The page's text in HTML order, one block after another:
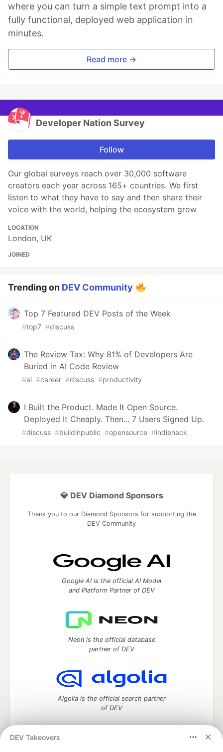
where you can turn a simple text prompt into a
fully functional, deployed web application in
minutes.
Read more →
Developer Nation Survey
Follow
Our global surveys reach over 30,000 software
creators each year across 165+ countries. We first
listen to what they have to say and then share their
voice with the world, helping the ecosystem grow
LOCATION
London, UK
JOINED
Trending on DEV Community
Top 7 Featured DEV Posts of the Week
#top7 #discuss
The Review Tax: Why 81% of Developers Are
Buried in AI Code Review
#ai #career #discuss #productivity
I Built the Product. Made It Open Source.
Deployed It Cheaply. Then... 7 Users Signed Up.
#discuss #buildinpublic #opensource #indiehack
DEV Takeovers
💎 DEV Diamond Sponsors
Thank you to our Diamond Sponsors for supporting the
DEV Community
Google AI is the official AI Model
and Platform Partner of DEV
Neon is the official database
partner of DEV
Algolia is the official search partner
of DEV